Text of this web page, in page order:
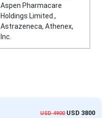
Aspen Pharmacare
Holdings Limited.,
Astrazeneca, Athenex,
Inc.
USD 4900USD 3800